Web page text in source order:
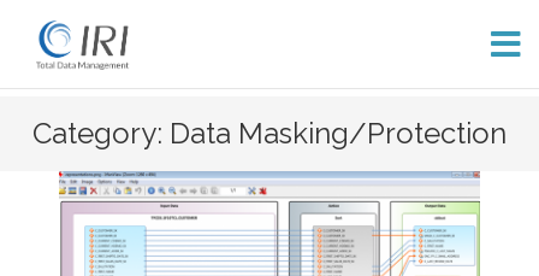
content
Category: Data Masking/Protection